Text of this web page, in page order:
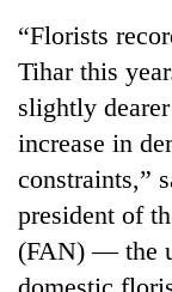
of
IATS
seminar
sparks
dispute
Badimalika's
high-
“Florists
Tihar this
slightly
increase in
constraints,”
president of
(FAN) — the